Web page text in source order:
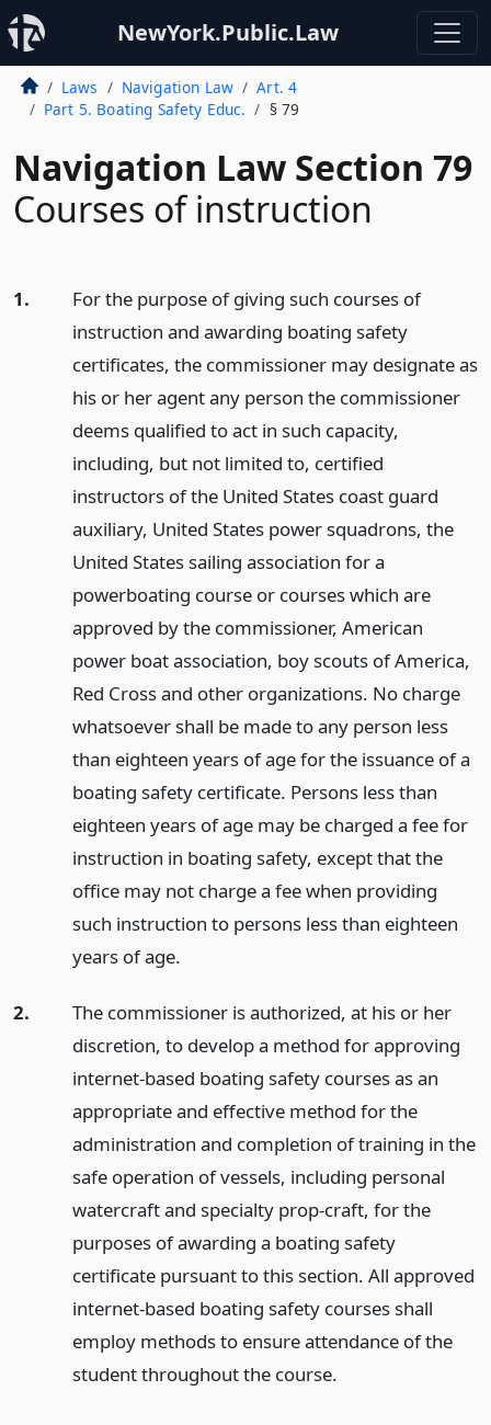
NewYork.Public.Law
Laws Navigation Law
Art. 4
Part 5. Boating Safety Educ.
§ 79
Navigation Law Section 79
Courses of instruction
1.
For the purpose of giving such courses of
instruction and awarding boating safety
certificates, the commissioner may designate as
his or her agent any person the commissioner
deems qualified to act in such capacity,
including, but not limited to, certified
instructors of the United States coast guard
auxiliary, United States power squadrons, the
United States sailing association for a
powerboating course or courses which are
approved by the commissioner, American
power boat association, boy scouts of America,
Red Cross and other organizations. No charge
whatsoever shall be made to any person less
than eighteen years of age for the issuance of a
boating safety certificate. Persons less than
eighteen years of age may be charged a fee for
instruction in boating safety, except that the
office may not charge a fee when providing
such instruction to persons less than eighteen
years of age.
2.
The commissioner is authorized, at his or her
discretion, to develop a method for approving
internet-based boating safety courses as an
appropriate and effective method for the
administration and completion of training in the
safe operation of vessels, including personal
watercraft and specialty prop-craft, for the
purposes of awarding a boating safety
certificate pursuant to this section. All approved
internet-based boating safety courses shall
employ methods to ensure attendance of the
student throughout the course.